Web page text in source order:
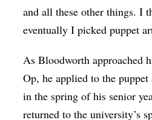
and all these other things. I
eventually I picked puppet
As Bloodworth approached
Op, he applied to the
in the spring of his senior
returned to the university’s